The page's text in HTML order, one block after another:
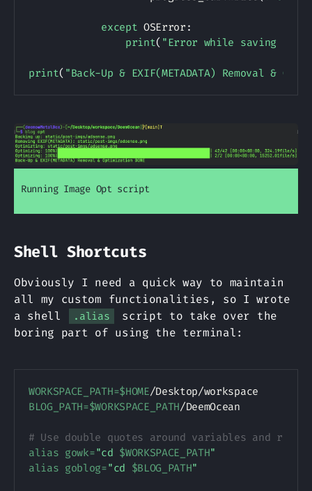
except OSError :
print( "Error while saving file"
print( "Back-Up & EXIF(METADATA) Removal &
Running Image Opt script
Shell Shortcuts
Obviously I need a quick way to maintain
all my custom functionalities, so I wrote
a shell
.alias
script to take over the
boring part of using the terminal:
WORKSPACE_PATH=$HOME
BLOG_PATH=$WORKSPACE_PATH/DeemOcean
# Use double quotes around variables and
alias gowk="cd $WORKSPACE_PATH"
alias goblog="cd $BLOG_PATH"